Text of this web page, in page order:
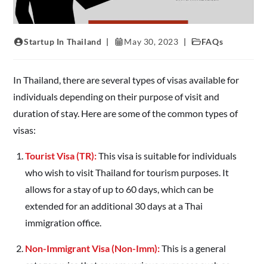
Startup In Thailand May 30, 2023 FAQs
In Thailand, there are several types of visas available for
individuals depending on their purpose of visit and
duration of stay. Here are some of the common types of
visas:
Tourist Visa (TR):This visa is suitable for individuals
who wish to visit Thailand for tourism purposes. It
allows for a stay of up to 60 days, which can be
extended for an additional 30 days at a Thai
immigration office.
Non-Immigrant Visa (Non-Imm):This is a general